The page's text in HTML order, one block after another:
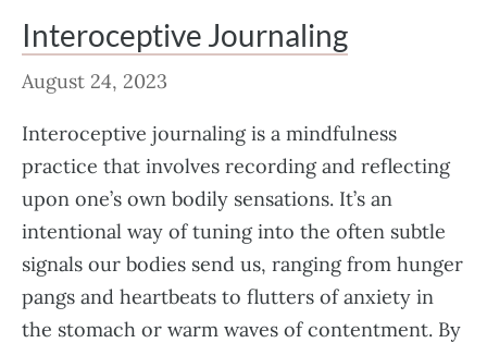
Interoceptive Journaling
August 24, 2023
Interoceptive journaling is a mindfulness
practice that involves recording and reflecting
upon one’s own bodily sensations. It’s an
intentional way of tuning into the often subtle
signals our bodies send us, ranging from hunger
pangs and heartbeats to flutters of anxiety in
the stomach or warm waves of contentment. By